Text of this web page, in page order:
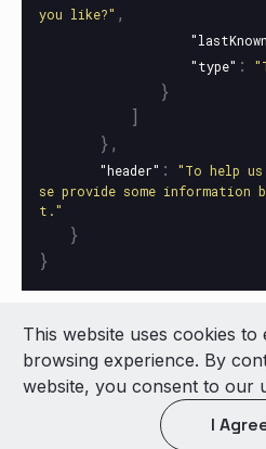
you like?" ,
"type" :
}
]
},
"header" :
"To help
se provide some information
t."
}
}
© 2026 LivePerson Inc. All
Copyright
Terms of Use
Light theme
This website uses cookies
browsing experience. By
website, you consent to our
I